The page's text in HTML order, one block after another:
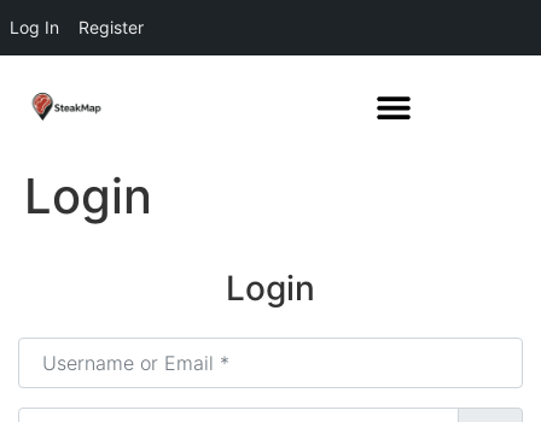
Log In Register
Login
Login
Username or Email*
Password*